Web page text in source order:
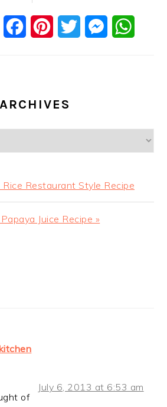
FacebookPinterestTwitter Messenger
ARCHIVES
Rice Restaurant Style Recipe
Juice Recipe »
July 6, 2013 at 6:53 am
of